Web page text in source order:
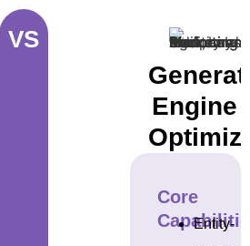
VS
Engine
Core
Entity-